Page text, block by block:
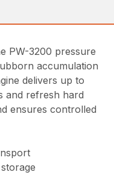
PW-3200 pressure
accumulation
delivers up to
and refresh hard
ensures controlled